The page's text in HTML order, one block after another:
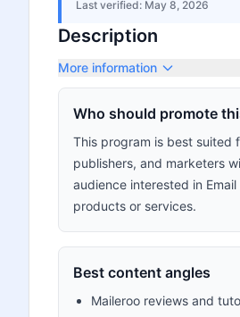
Last verified: May 8, 2026
Description
More information
Who should promote
This program is best suited
publishers, and marketers
audience interested in
products or services.
Best content angles
Maileroo reviews and